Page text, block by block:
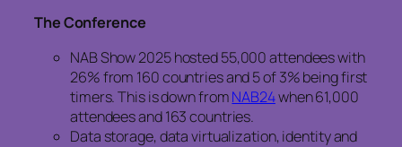
The Conference
NAB Show 2025 hosted 55,000 attendees with
26% from 160 countries and 5 of 3% being first
timers. This is down fromNAB24when 61,000
attendees and 163 countries.
Data storage, data virtualization, identity and